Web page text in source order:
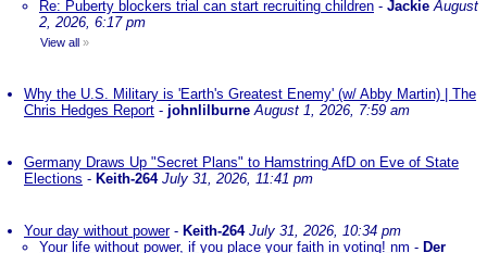
Re: Puberty blockers trial can start recruiting children - Jackie August
2, 2026, 6:17 pm
View all »
Why the U.S. Military is 'Earth's Greatest Enemy' (w/ Abby Martin) | The
Chris Hedges Report - johnlilburne August 1, 2026, 7:59 am
Germany Draws Up "Secret Plans" to Hamstring AfD on Eve of State
Elections - Keith-264 July 31, 2026, 11:41 pm
Your day without power- Keith-264 July 31, 2026, 10:34 pm
Your life without power, if you place your faith in voting! nm - Der